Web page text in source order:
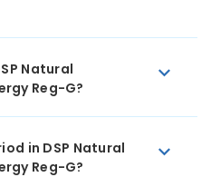
Natural
Reg-G?
in DSP Natural
Reg-G?